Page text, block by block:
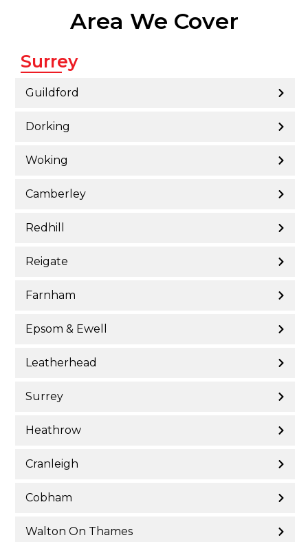
Area We Cover
Surrey
Guildford
Dorking
Woking
Camberley
Redhill
Reigate
Farnham
Epsom & Ewell
Leatherhead
Surrey
Heathrow
Cranleigh
Cobham
Walton On Thames